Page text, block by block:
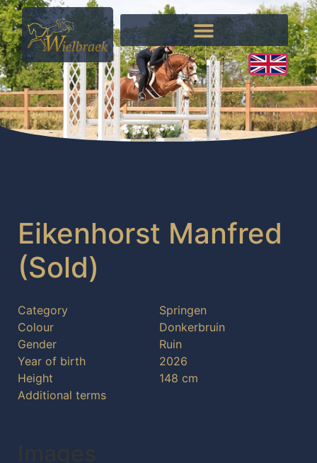
Eikenhorst Manfred
(Sold)
Category
Springen
Colour
Donkerbruin
Gender
Ruin
Year of birth
2026
Height
148 cm
Additional terms